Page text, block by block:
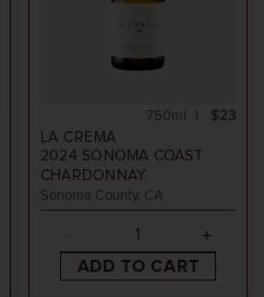
LA CREMA
2024 SONOMA COAST
CHARDONNAY
Sonoma County, CA
$23
750ml
ADD TO CART